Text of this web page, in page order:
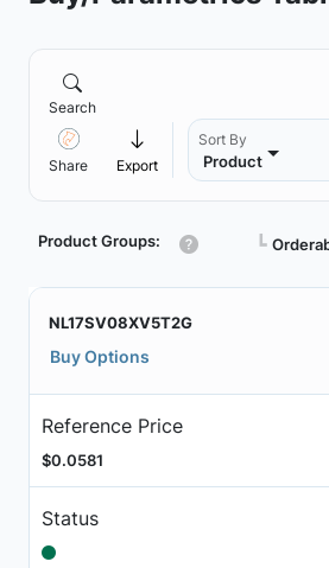
Search
Share Export
Sort By
Product
Product Groups: ┗
NL17SV08XV5T2G
Buy Options
Reference Price
$0.0581
Status